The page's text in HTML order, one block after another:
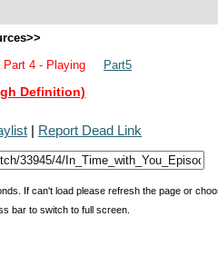
Part 4 - Playing Part5
Definition)
| Report Dead Link
If can't load please refresh the page or
bar to switch to full screen.